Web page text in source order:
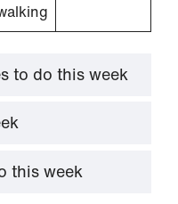
to do this week
this week